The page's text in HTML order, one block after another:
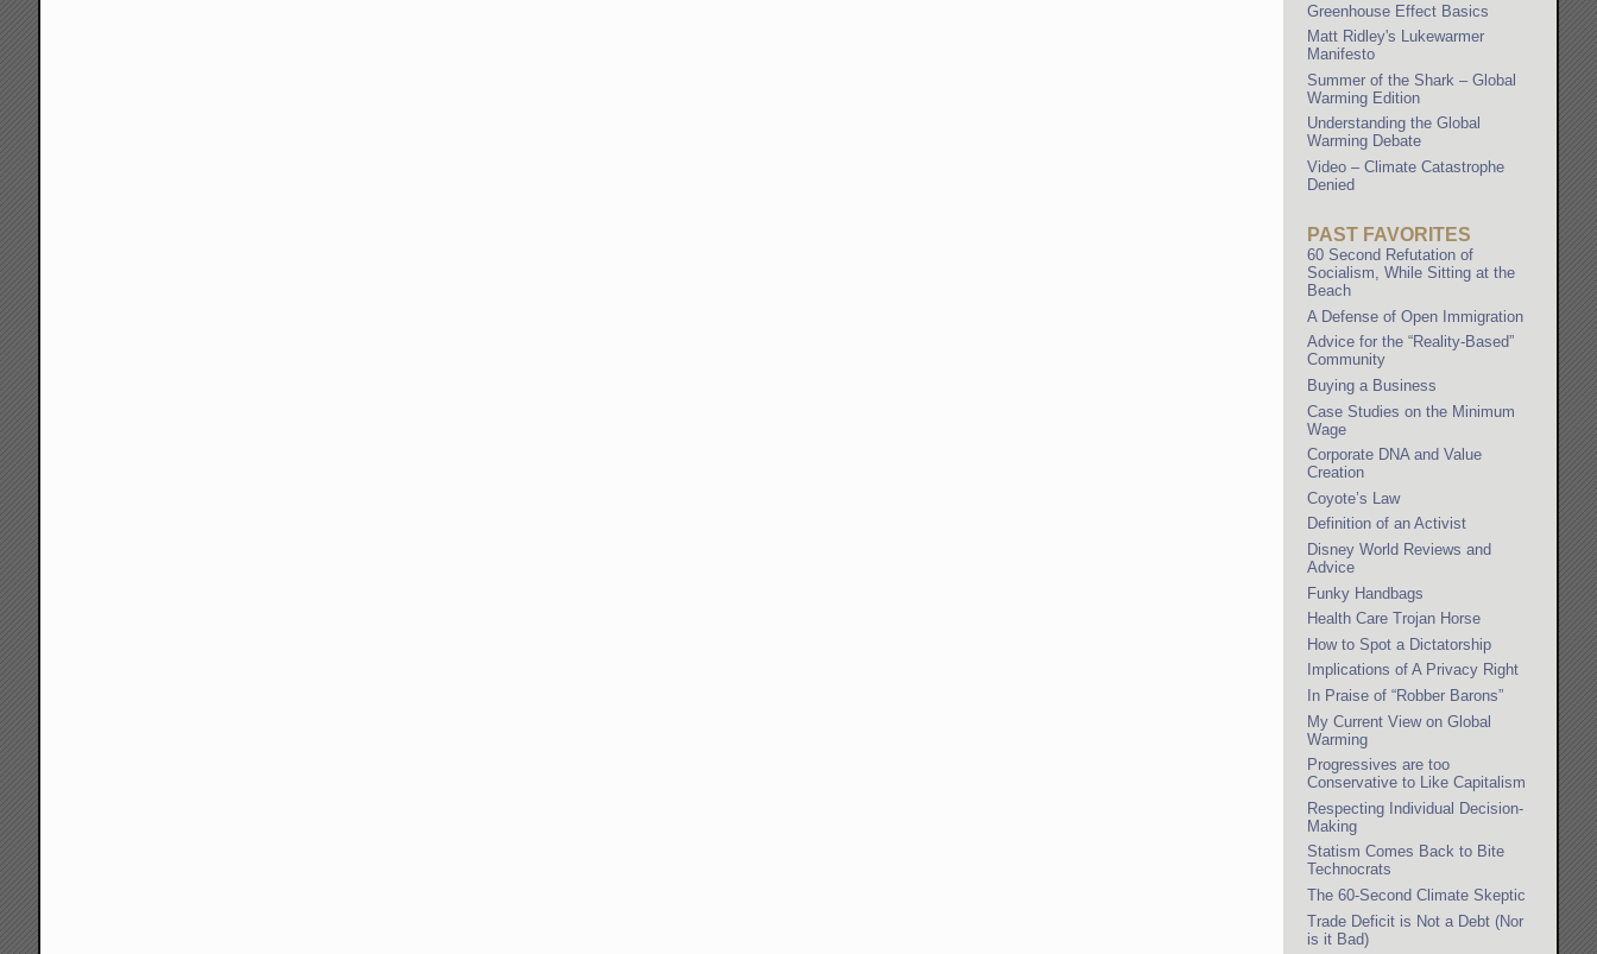
Greenhouse Effect Basics
Matt Ridley's Lukewarmer
Manifesto
Summer of the Shark – Global
Warming Edition
Understanding the Global
Warming Debate
Video – Climate Catastrophe
Denied
PAST FAVORITES
60 Second Refutation of
Socialism, While Sitting at the
Beach
A Defense of Open Immigration
Advice for the “Reality-Based”
Community
Buying a Business
Case Studies on the Minimum
Wage
Corporate DNA and Value
Creation
Coyote’s Law
Definition of an Activist
Disney World Reviews and
Advice
Funky Handbags
Health Care Trojan Horse
How to Spot a Dictatorship
Implications of A Privacy Right
In Praise of “Robber Barons”
My Current View on Global
Warming
Progressives are too
Conservative to Like Capitalism
Respecting Individual Decision-
Making
Statism Comes Back to Bite
Technocrats
The 60-Second Climate Skeptic
Trade Deficit is Not a Debt (Nor
is it Bad)